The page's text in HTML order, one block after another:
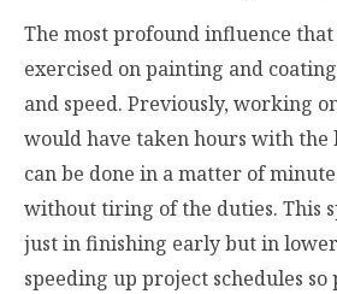
The most profound influence that
exercised on painting and
and speed. Previously, working
would have taken hours with the
can be done in a matter of
without tiring of the duties. This
just in finishing early but in
speeding up project schedules